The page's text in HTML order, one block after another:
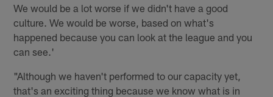
We would be a lot worse if we didn't have a good
culture. We would be worse, based on what's
happened because you can look at the league and you
can see.'
"Although we haven't performed to our capacity yet,
that's an exciting thing because we know what is in